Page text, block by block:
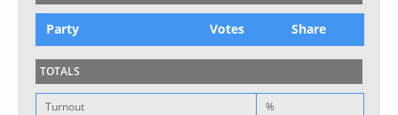
Party Votes Share
TOTALS
Turnout %